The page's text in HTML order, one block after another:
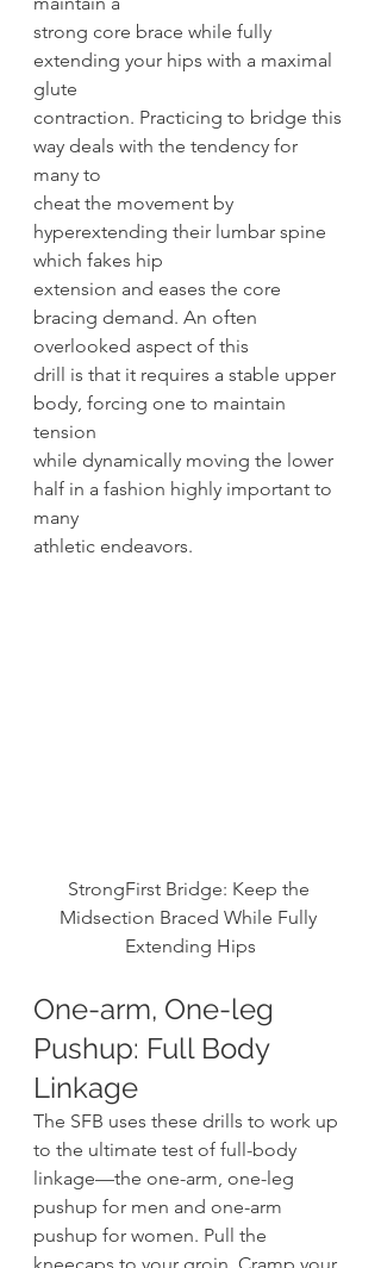
strong core brace while fully
extending your hips with a maximal
glute
contraction. Practicing to bridge this
way deals with the tendency for
many to
cheat the movement by
hyperextending their lumbar spine
which fakes hip
extension and eases the core
bracing demand. An often
overlooked aspect of this
drill is that it requires a stable upper
body, forcing one to maintain
tension
while dynamically moving the lower
half in a fashion highly important to
many
athletic endeavors.
StrongFirst Bridge: Keep the
Midsection Braced While Fully
Extending Hips
One-arm, One-leg
Pushup: Full Body
Linkage
The SFB uses these drills to work up
to the ultimate test of full-body
linkage—the one-arm, one-leg
pushup for men and one-arm
pushup for women. Pull the